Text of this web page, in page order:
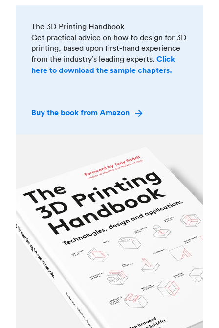
The 3D Printing Handbook
Get practical advice on how to design for 3D
printing, based upon first-hand experience
from the industry’s leading experts. Click
here to download the sample chapters.
Buy the book from Amazon